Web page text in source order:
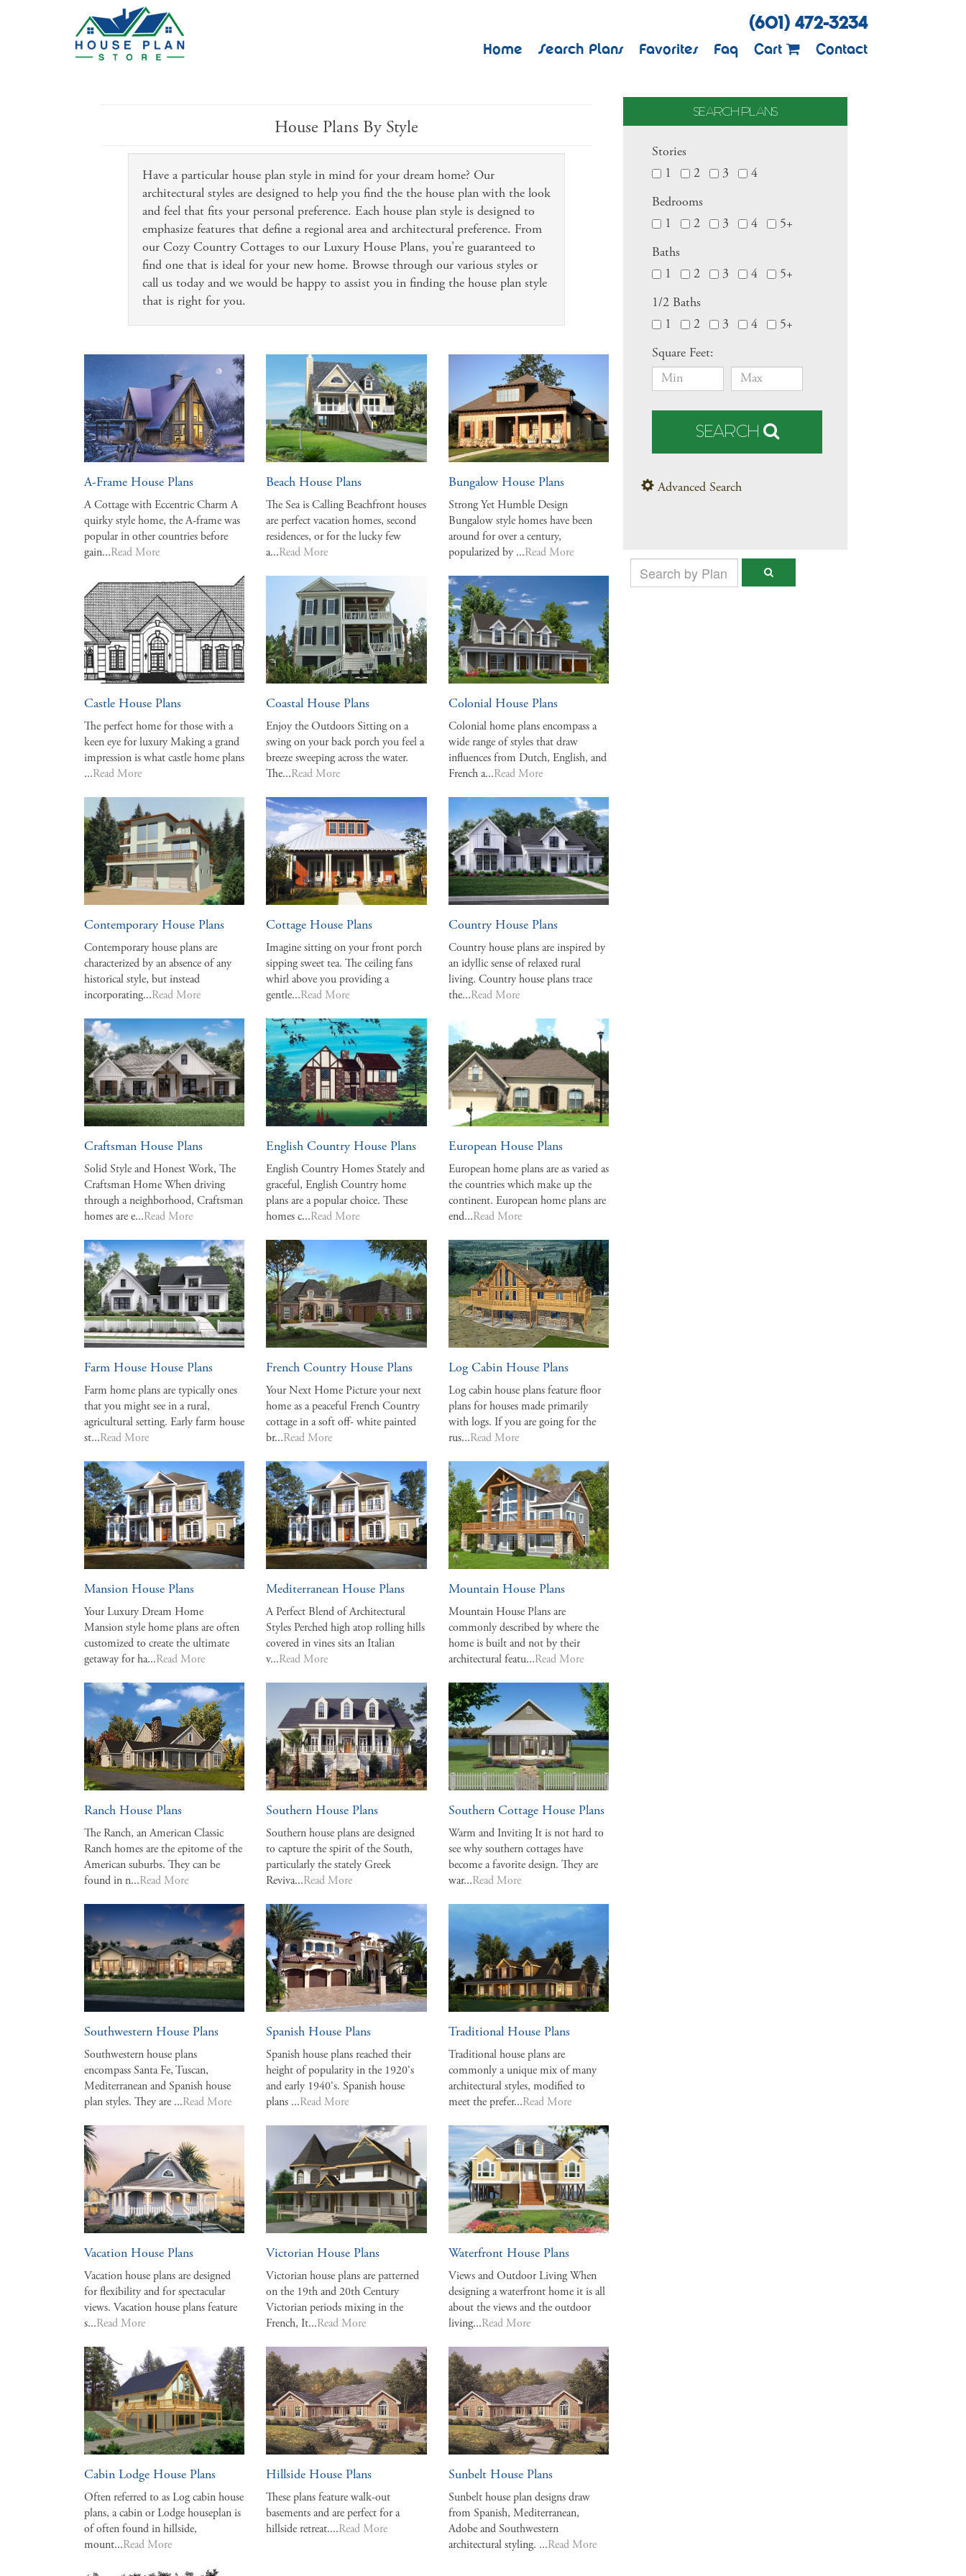
(601) 472-3234
Home Search Plans Favorites Faq Cart Contact
House Plans By Style
Have a particular house plan style in mind for your dream home? Our
architectural styles are designed to help you find the the house plan with the look
and feel that fits your personal preference. Each house plan style is designed to
emphasize features that define a regional area and architectural preference. From
our Cozy Country Cottages to our Luxury House Plans, you're guaranteed to
find one that is ideal for your new home. Browse through our various styles or
call us today and we would be happy to assist you in finding the house plan style
that is right for you.
A-Frame House Plans
A Cottage with Eccentric Charm A
quirky style home, the A-frame was
popular in other countries before
gain...Read More
Beach House Plans
The Sea is Calling Beachfront houses
are perfect vacation homes, second
residences, or for the lucky few
a...Read More
Bungalow House Plans
Strong Yet Humble Design
Bungalow style homes have been
around for over a century,
popularized by ...Read More
Castle House Plans
The perfect home for those with a
keen eye for luxury Making a grand
impression is what castle home plans
...Read More
Coastal House Plans
Enjoy the Outdoors Sitting on a
swing on your back porch you feel a
breeze sweeping across the water.
The...Read More
Colonial House Plans
Colonial home plans encompass a
wide range of styles that draw
influences from Dutch, English, and
French a...Read More
Contemporary House Plans
Contemporary house plans are
characterized by an absence of any
historical style, but instead
incorporating...Read More
Cottage House Plans
Imagine sitting on your front porch
sipping sweet tea. The ceiling fans
whirl above you providing a
gentle...Read More
Country House Plans
Country house plans are inspired by
an idyllic sense of relaxed rural
living. Country house plans trace
the...Read More
Craftsman House Plans
Solid Style and Honest Work, The
Craftsman Home When driving
through a neighborhood, Craftsman
homes are e...Read More
English Country House Plans
English Country Homes Stately and
graceful, English Country home
plans are a popular choice. These
homes c...Read More
European House Plans
European home plans are as varied as
the countries which make up the
continent. European home plans are
end...Read More
Farm House House Plans
Farm home plans are typically ones
that you might see in a rural,
agricultural setting. Early farm house
st...Read More
French Country House Plans
Your Next Home Picture your next
home as a peaceful French Country
cottage in a soft off- white painted
br...Read More
Log Cabin House Plans
Log cabin house plans feature floor
plans for houses made primarily
with logs. If you are going for the
rus...Read More
Mansion House Plans
Your Luxury Dream Home
Mansion style home plans are often
customized to create the ultimate
getaway for ha...Read More
Mediterranean House Plans
A Perfect Blend of Architectural
Styles Perched high atop rolling hills
covered in vines sits an Italian
v...Read More
Mountain House Plans
Mountain House Plans are
commonly described by where the
home is built and not by their
architectural featu...Read More
Ranch House Plans
The Ranch, an American Classic
Ranch homes are the epitome of the
American suburbs. They can be
found in n...Read More
Southern House Plans
Southern house plans are designed
to capture the spirit of the South,
particularly the stately Greek
Reviva...Read More
Southern Cottage House Plans
Warm and Inviting It is not hard to
see why southern cottages have
become a favorite design. They are
war...Read More
Southwestern House Plans
Southwestern house plans
encompass Santa Fe, Tuscan,
Mediterranean and Spanish house
plan styles. They are ...Read More
Spanish House Plans
Spanish house plans reached their
height of popularity in the 1920's
and early 1940's. Spanish house
plans ...Read More
Traditional House Plans
Traditional house plans are
commonly a unique mix of many
architectural styles, modified to
meet the prefer...Read More
Vacation House Plans
Vacation house plans are designed
for flexibility and for spectacular
views. Vacation house plans feature
s...Read More
Victorian House Plans
Victorian house plans are patterned
on the 19th and 20th Century
Victorian periods mixing in the
French, It...Read More
Waterfront House Plans
Views and Outdoor Living When
designing a waterfront home it is all
about the views and the outdoor
living...Read More
Cabin Lodge House Plans
Often referred to as Log cabin house
plans, a cabin or Lodge houseplan is
of often found in hillside,
mount...Read More
Hillside House Plans
These plans feature walk-out
basements and are perfect for a
hillside retreat....Read More
Sunbelt House Plans
Sunbelt house plan designs draw
from Spanish, Mediterranean,
Adobe and Southwestern
architectural styling. ...Read More
SEARCH PLANS
Stories
1
2 3 4
Bedrooms
1
2 3 4 5+
Baths
1
2 3 4 5+
1/2 Baths
1
2 3 4 5+
Square Feet:
SEARCH
Advanced Search